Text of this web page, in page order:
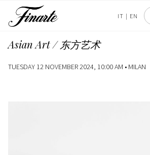
IT | EN
Asian Art / 东方艺术
TUESDAY 12 NOVEMBER 2024, 10:00 AM • MILAN